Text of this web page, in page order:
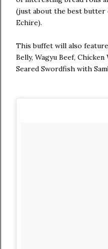
(just about the best
Echire).
This buffet will also
Belly, Wagyu Beef, Chicken
Seared Swordfish with